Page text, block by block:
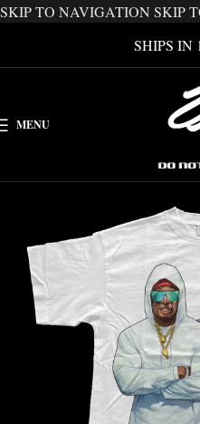
SKIP TO NAVIGATION SKIP
SHIPS IN
MENU